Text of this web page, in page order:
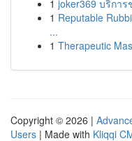
1 joker369 บริการ
1 Reputable
...
1 Therapeutic
Copyright © 2026 |
Users | Made with Kliqqi